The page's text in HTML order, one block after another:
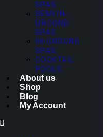
SPAS
SEMI IN-
GROUND
SPAS
IN-GROUND
SPAS
COCKTAIL
POOLS
About us
Shop
Blog
My Account